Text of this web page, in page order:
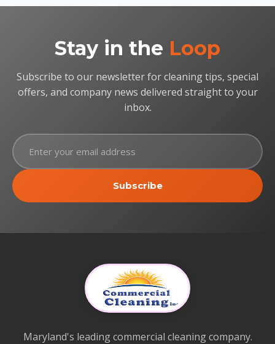
Stay in the Loop
Subscribe to our newsletter for cleaning tips, special
offers, and company news delivered straight to your
inbox.
Subscribe
Maryland's leading commercial cleaning company.